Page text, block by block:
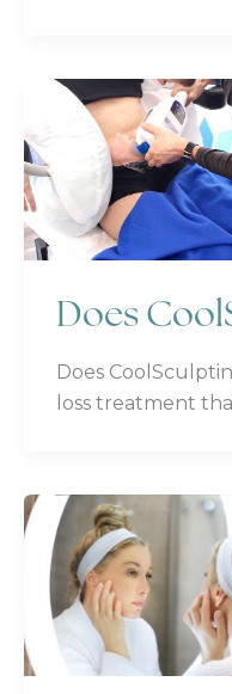
Does
Does
loss treatment